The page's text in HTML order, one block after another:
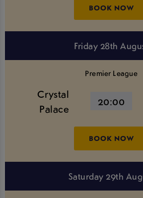
BOOK NOW
Friday 28th
Premier League
Crystal
Palace
20:00
BOOK NOW
Saturday 29th